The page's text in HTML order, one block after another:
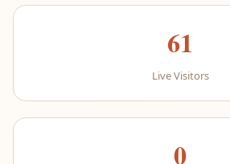
61
Live Visitors
0